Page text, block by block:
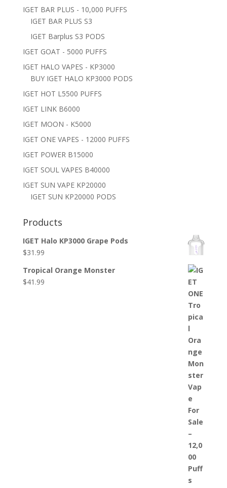
IGET BAR PLUS - 10,000 PUFFS
IGET BAR PLUS S3
IGET Barplus S3 PODS
IGET GOAT - 5000 PUFFS
IGET HALO VAPES - KP3000
BUY IGET HALO KP3000 PODS
IGET HOT L5500 PUFFS
IGET LINK B6000
IGET MOON - K5000
IGET ONE VAPES - 12000 PUFFS
IGET POWER B15000
IGET SOUL VAPES B40000
IGET SUN VAPE KP20000
IGET SUN KP20000 PODS
Products
IGET Halo KP3000 Grape Pods
$31.99
Tropical Orange Monster
$41.99